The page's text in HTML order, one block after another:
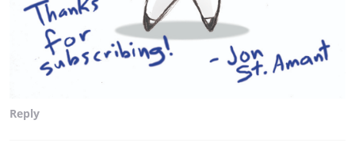
Reply